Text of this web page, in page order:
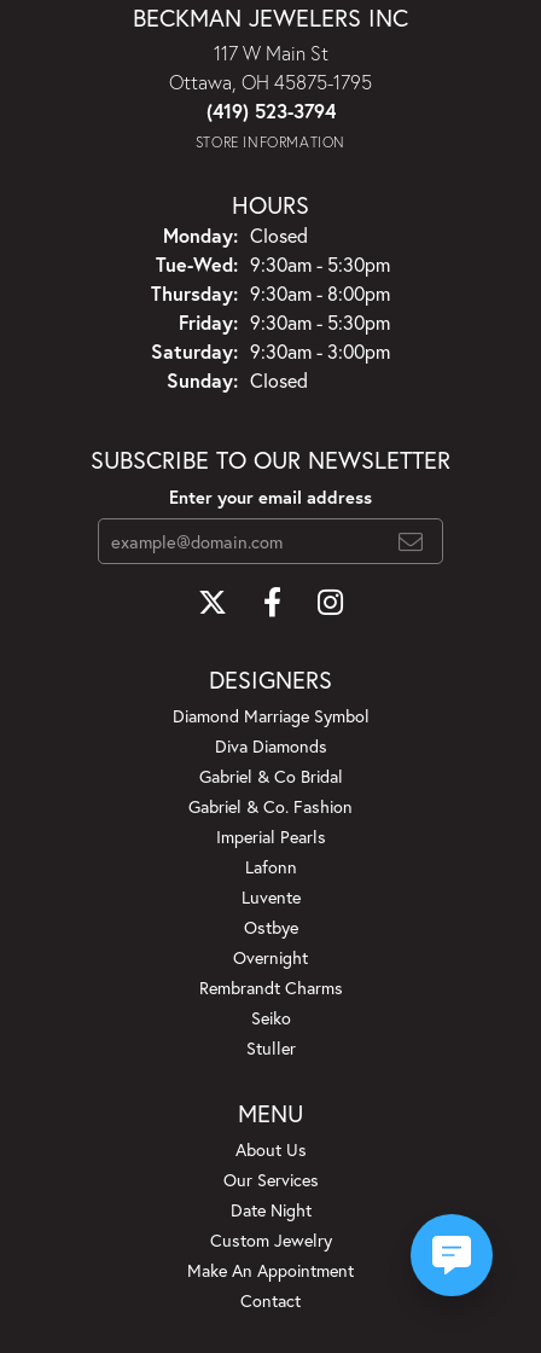
BECKMAN JEWELERS INC
117 W Main St
Ottawa, OH 45875-1795
(419) 523-3794
STORE INFORMATION
HOURS
Monday: Closed
Tue-Wed:Tuesday - Wednesday:
9:30am - 5:30pm
Thursday: 9:30am - 8:00pm
Friday: 9:30am - 5:30pm
Saturday: 9:30am - 3:00pm
Sunday: Closed
SUBSCRIBE TO OUR NEWSLETTER
Enter your email address
DESIGNERS
Diamond Marriage Symbol
Diva Diamonds
Gabriel & Co Bridal
Gabriel & Co. Fashion
Imperial Pearls
Lafonn
Luvente
Ostbye
Overnight
Rembrandt Charms
Seiko
Stuller
MENU
About Us
Our Services
Date Night
Custom Jewelry
Make An Appointment
Contact